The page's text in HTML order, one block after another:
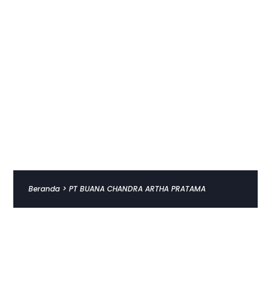
Beranda >PT BUANA CHANDRA ARTHA PRATAMA